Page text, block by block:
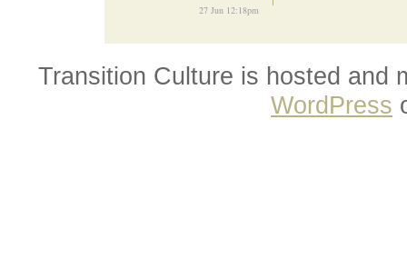
27 Jun 12:18pm
Transition Culture is hosted and
WordPress